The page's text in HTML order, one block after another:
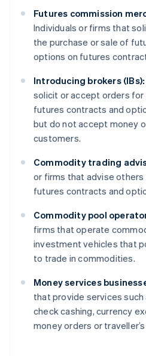
Futures commission
Individuals or firms that
the purchase or sale of
options on futures
Introducing brokers (IBs):
solicit or accept orders
futures contracts and
but do not accept money
customers.
Commodity trading
or firms that advise others
futures contracts and
Commodity pool
firms that operate
investment vehicles that
to trade in commodities.
Money services
that provide services
check cashing, currency
money orders or